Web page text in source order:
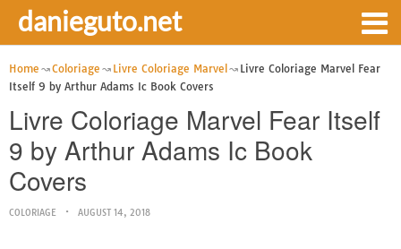
danieguto.net
Home Coloriage Livre Coloriage Marvel
Livre Coloriage Marvel Fear
Itself 9 by Arthur Adams Ic Book Covers
Livre Coloriage Marvel Fear Itself
9 by Arthur Adams Ic Book
Covers
COLORIAGE AUGUST 14, 2018